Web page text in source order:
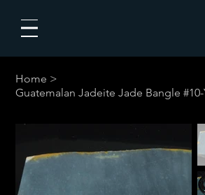
Home >
Guatemalan Jadeite Jade Bangle